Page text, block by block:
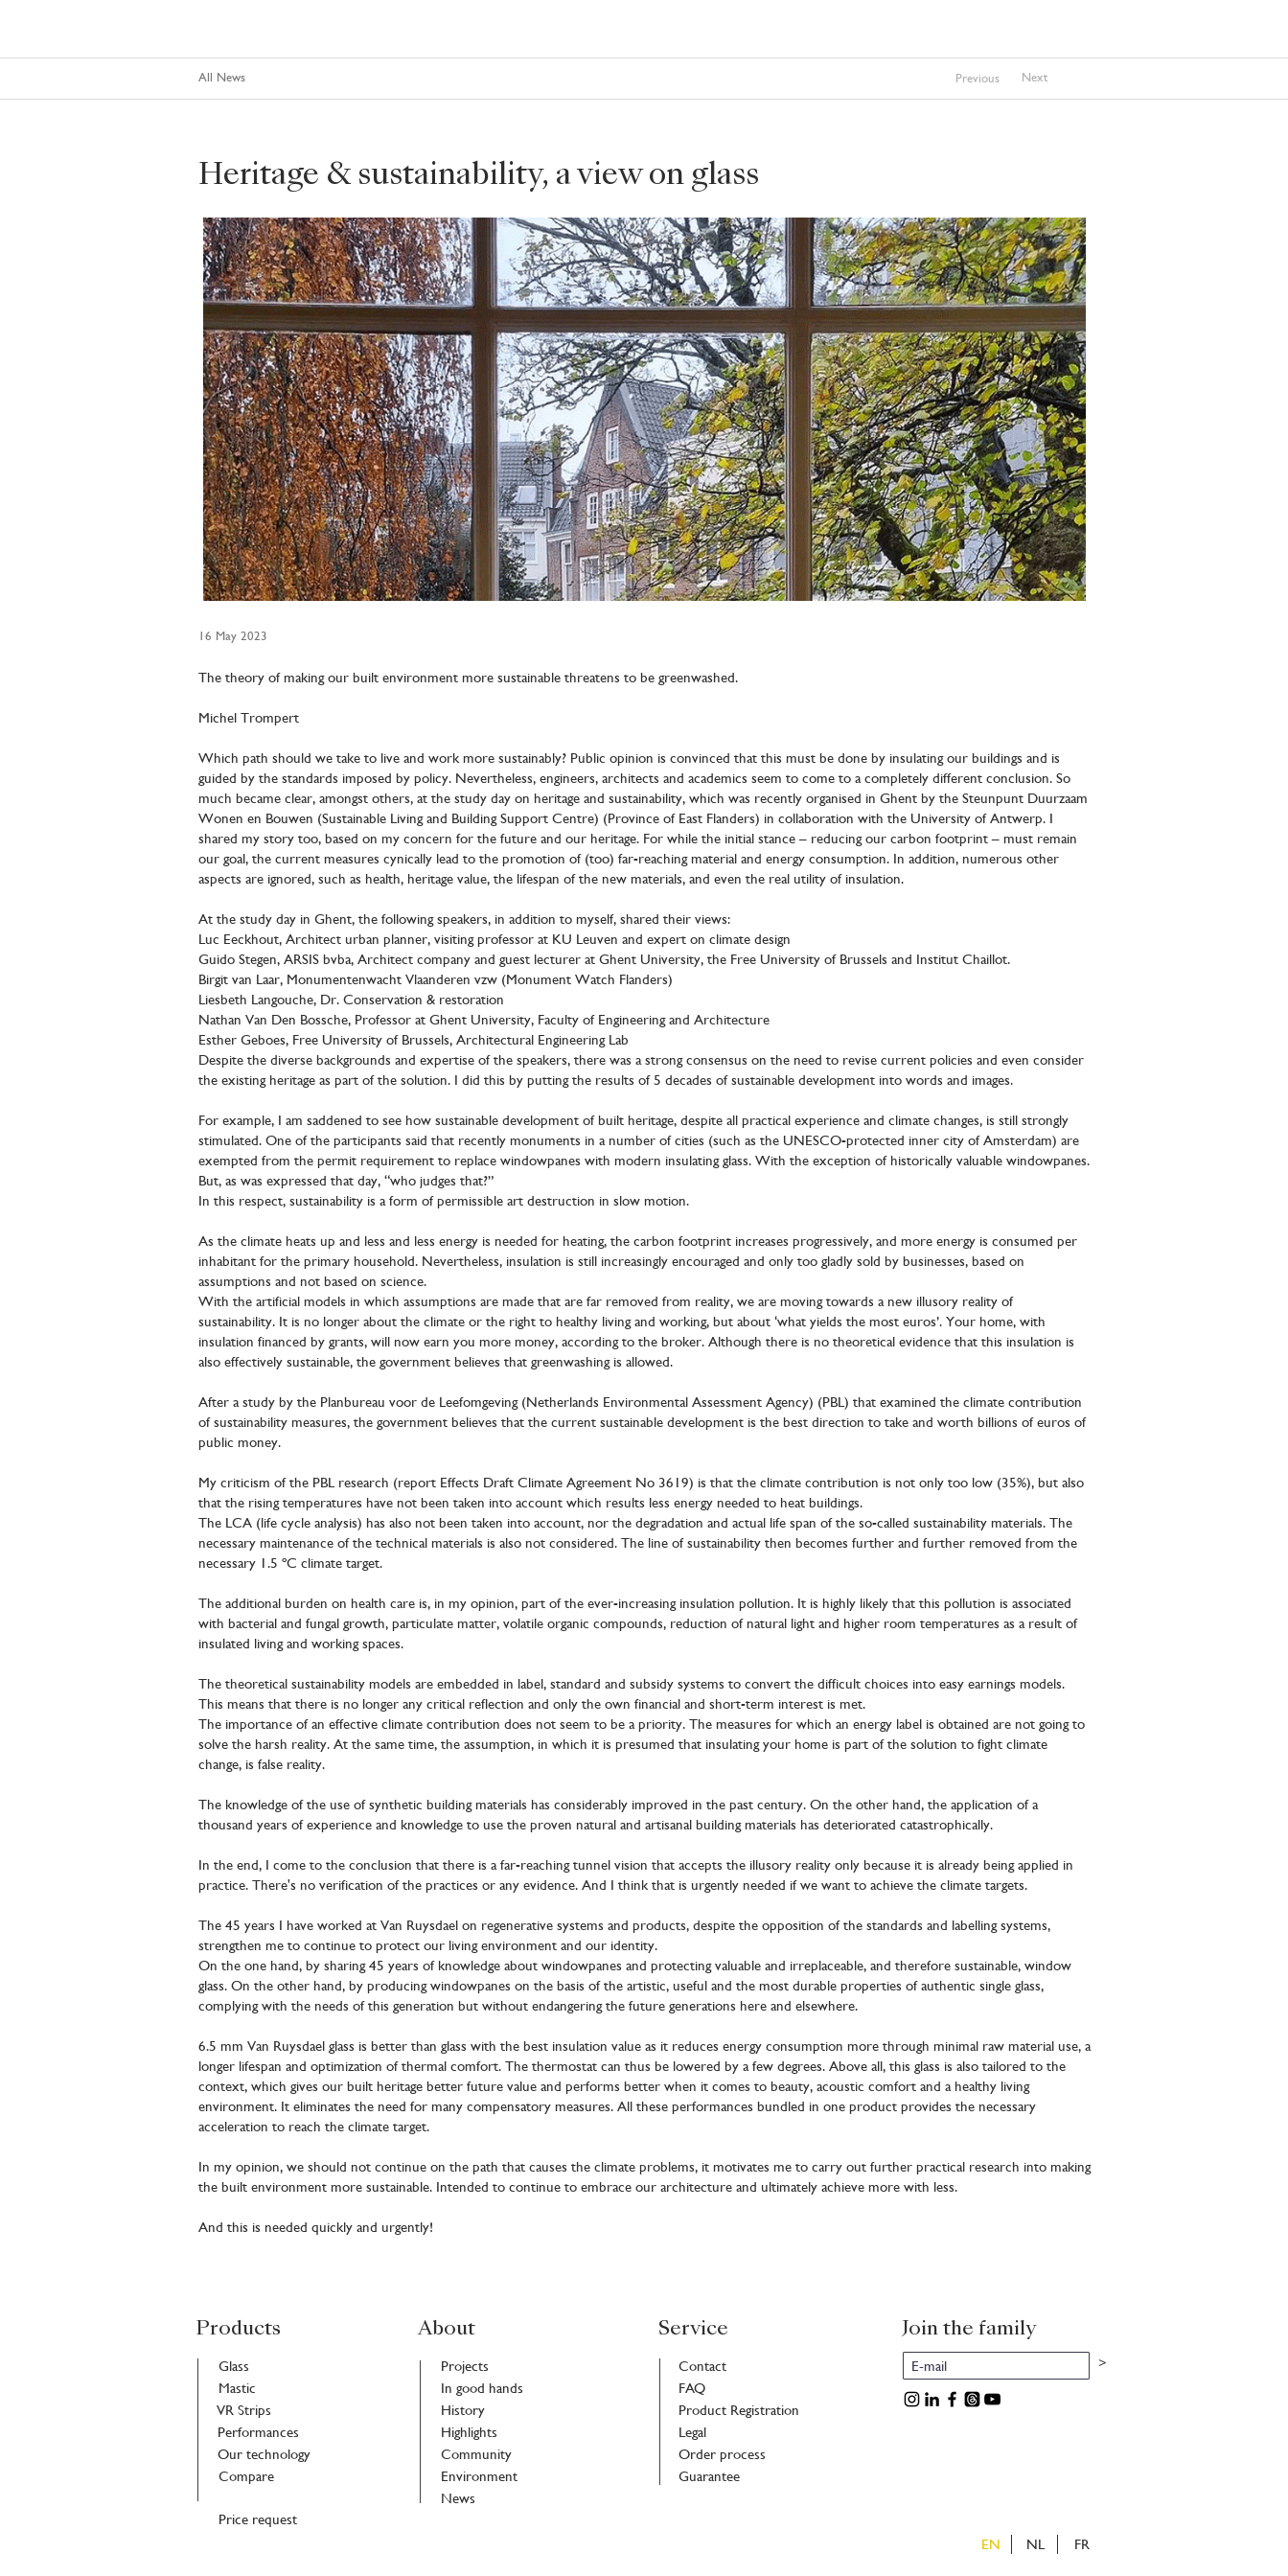
Heritage & sustainability, a view on glass
All News Previous Next
16 May 2023
The theory of making our built environment more sustainable threatens to be greenwashed.
Michel Trompert
Which path should we take to live and work more sustainably? Public opinion is convinced that this must be done by insulating our buildings and is
guided by the standards imposed by policy. Nevertheless, engineers, architects and academics seem to come to a completely different conclusion. So
much became clear, amongst others, at the study day on heritage and sustainability, which was recently organised in Ghent by the Steunpunt Duurzaam
Wonen en Bouwen (Sustainable Living and Building Support Centre) (Province of East Flanders) in collaboration with the University of Antwerp. I
shared my story too, based on my concern for the future and our heritage. For while the initial stance – reducing our carbon footprint – must remain
our goal, the current measures cynically lead to the promotion of (too) far-reaching material and energy consumption. In addition, numerous other
aspects are ignored, such as health, heritage value, the lifespan of the new materials, and even the real utility of insulation.
At the study day in Ghent, the following speakers, in addition to myself, shared their views:
Luc Eeckhout, Architect urban planner, visiting professor at KU Leuven and expert on climate design
Guido Stegen, ARSIS bvba, Architect company and guest lecturer at Ghent University, the Free University of Brussels and Institut Chaillot.
Birgit van Laar, Monumentenwacht Vlaanderen vzw (Monument Watch Flanders)
Liesbeth Langouche, Dr. Conservation & restoration
Nathan Van Den Bossche, Professor at Ghent University, Faculty of Engineering and Architecture
Esther Geboes, Free University of Brussels, Architectural Engineering Lab
Despite the diverse backgrounds and expertise of the speakers, there was a strong consensus on the need to revise current policies and even consider
the existing heritage as part of the solution. I did this by putting the results of 5 decades of sustainable development into words and images.
For example, I am saddened to see how sustainable development of built heritage, despite all practical experience and climate changes, is still strongly
stimulated. One of the participants said that recently monuments in a number of cities (such as the UNESCO-protected inner city of Amsterdam) are
exempted from the permit requirement to replace windowpanes with modern insulating glass. With the exception of historically valuable windowpanes.
But, as was expressed that day, “who judges that?”
In this respect, sustainability is a form of permissible art destruction in slow motion.
As the climate heats up and less and less energy is needed for heating, the carbon footprint increases progressively, and more energy is consumed per
inhabitant for the primary household. Nevertheless, insulation is still increasingly encouraged and only too gladly sold by businesses, based on
assumptions and not based on science.
With the artificial models in which assumptions are made that are far removed from reality, we are moving towards a new illusory reality of
sustainability. It is no longer about the climate or the right to healthy living and working, but about ‘what yields the most euros’. Your home, with
insulation financed by grants, will now earn you more money, according to the broker. Although there is no theoretical evidence that this insulation is
also effectively sustainable, the government believes that greenwashing is allowed.
After a study by the Planbureau voor de Leefomgeving (Netherlands Environmental Assessment Agency) (PBL) that examined the climate contribution
of sustainability measures, the government believes that the current sustainable development is the best direction to take and worth billions of euros of
public money.
My criticism of the PBL research (report Effects Draft Climate Agreement No 3619) is that the climate contribution is not only too low (35%), but also
that the rising temperatures have not been taken into account which results less energy needed to heat buildings.
The LCA (life cycle analysis) has also not been taken into account, nor the degradation and actual life span of the so-called sustainability materials. The
necessary maintenance of the technical materials is also not considered. The line of sustainability then becomes further and further removed from the
necessary 1.5 ºC climate target.
The additional burden on health care is, in my opinion, part of the ever-increasing insulation pollution. It is highly likely that this pollution is associated
with bacterial and fungal growth, particulate matter, volatile organic compounds, reduction of natural light and higher room temperatures as a result of
insulated living and working spaces.
The theoretical sustainability models are embedded in label, standard and subsidy systems to convert the difficult choices into easy earnings models.
This means that there is no longer any critical reflection and only the own financial and short-term interest is met.
The importance of an effective climate contribution does not seem to be a priority. The measures for which an energy label is obtained are not going to
solve the harsh reality. At the same time, the assumption, in which it is presumed that insulating your home is part of the solution to fight climate
change, is false reality.
The knowledge of the use of synthetic building materials has considerably improved in the past century. On the other hand, the application of a
thousand years of experience and knowledge to use the proven natural and artisanal building materials has deteriorated catastrophically.
In the end, I come to the conclusion that there is a far-reaching tunnel vision that accepts the illusory reality only because it is already being applied in
practice. There's no verification of the practices or any evidence. And I think that is urgently needed if we want to achieve the climate targets.
The 45 years I have worked at Van Ruysdael on regenerative systems and products, despite the opposition of the standards and labelling systems,
strengthen me to continue to protect our living environment and our identity.
On the one hand, by sharing 45 years of knowledge about windowpanes and protecting valuable and irreplaceable, and therefore sustainable, window
glass. On the other hand, by producing windowpanes on the basis of the artistic, useful and the most durable properties of authentic single glass,
complying with the needs of this generation but without endangering the future generations here and elsewhere.
6.5 mm Van Ruysdael glass is better than glass with the best insulation value as it reduces energy consumption more through minimal raw material use, a
longer lifespan and optimization of thermal comfort. The thermostat can thus be lowered by a few degrees. Above all, this glass is also tailored to the
context, which gives our built heritage better future value and performs better when it comes to beauty, acoustic comfort and a healthy living
environment. It eliminates the need for many compensatory measures. All these performances bundled in one product provides the necessary
acceleration to reach the climate target.
In my opinion, we should not continue on the path that causes the climate problems, it motivates me to carry out further practical research into making
the built environment more sustainable. Intended to continue to embrace our architecture and ultimately achieve more with less.
And this is needed quickly and urgently!
Products
Glass
Mastic
Performances
Our technology
Compare
About
Projects
In good hands
History
Highlights
Community
Environment
News
Service
Contact
FAQ
Product Registration
Legal
Order process
Join the family
>
EN NL FR
Price request
Guarantee
VR Strips